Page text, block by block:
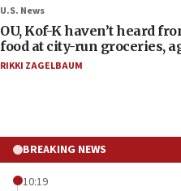
U.S. News
OU, Kof-K haven’t heard
food at city-run groceries,
RIKKI ZAGELBAUM
BREAKING NEWS
10:19